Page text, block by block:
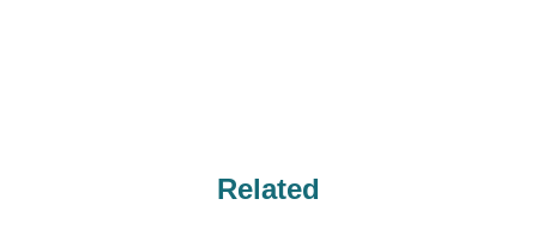
Related